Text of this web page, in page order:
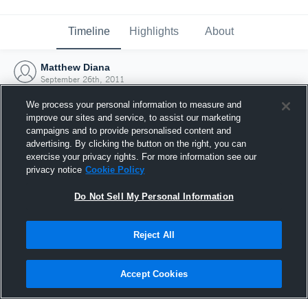
Timeline Highlights About
Matthew Diana
September 26th, 2011
Joined Hudl
26 September 2011
We process your personal information to measure and
improve our sites and service, to assist our marketing
campaigns and to provide personalised content and
advertising. By clicking the button on the right, you can
exercise your privacy rights. For more information see our
privacy notice Cookie Policy
Do Not Sell My Personal Information
Reject All
Accept Cookies